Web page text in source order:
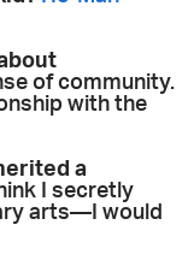
of community.
with the
a
I secretly
arts—I would